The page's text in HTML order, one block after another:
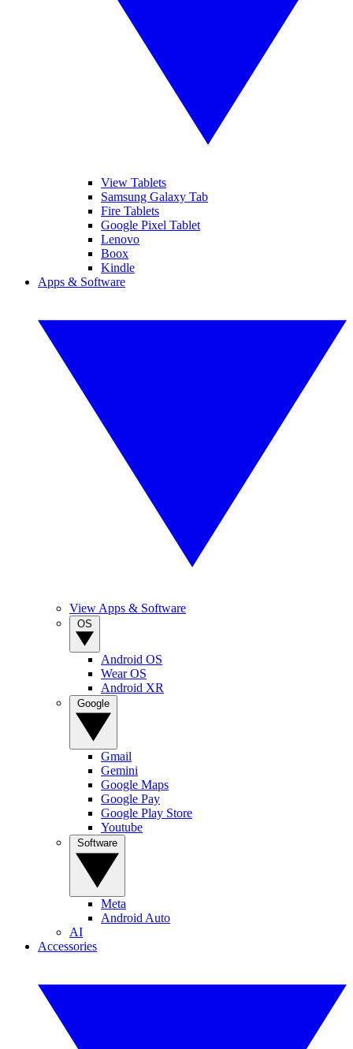
View Tablets
Samsung Galaxy Tab
Fire Tablets
Google Pixel Tablet
Lenovo
Boox
Kindle
Apps & Software
View Apps & Software
Android OS
Wear OS
Android XR
Gmail
Gemini
Google Maps
Google Pay
Google Play Store
Youtube
Meta
Android Auto
AI
Accessories